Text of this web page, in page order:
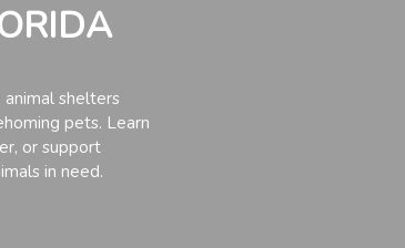
animal shelters
pets. Learn
or support
in need.